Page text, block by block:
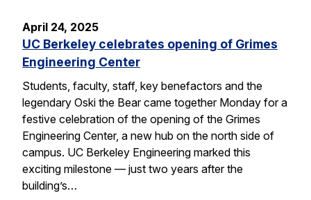
April 24, 2025
UC Berkeley celebrates opening of Grimes
Engineering Center
Students, faculty, staff, key benefactors and the
legendary Oski the Bear came together Monday for a
festive celebration of the opening of the Grimes
Engineering Center, a new hub on the north side of
campus. UC Berkeley Engineering marked this
exciting milestone — just two years after the
building’s…